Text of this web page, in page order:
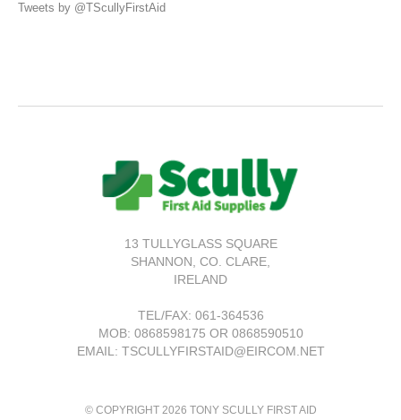
Tweets by @TScullyFirstAid
13 TULLYGLASS SQUARE
SHANNON, CO. CLARE,
IRELAND
TEL/FAX: 061-364536
MOB: 0868598175 OR 0868590510
EMAIL: TSCULLYFIRSTAID@EIRCOM.NET
© COPYRIGHT 2026 TONY SCULLY FIRST AID